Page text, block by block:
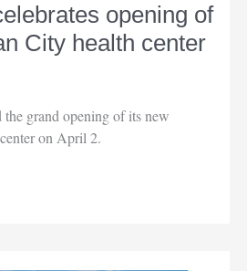
opening of
City health center
grand opening of its new
on April 2.